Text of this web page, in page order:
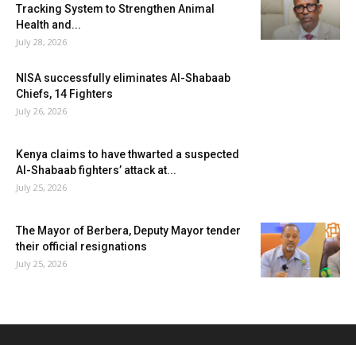
Tracking System to Strengthen Animal
Health and...
July 28, 2026
NISA successfully eliminates Al-Shabaab
Chiefs, 14 Fighters
July 26, 2026
Kenya claims to have thwarted a suspected
Al-Shabaab fighters’ attack at...
July 25, 2026
The Mayor of Berbera, Deputy Mayor tender
their official resignations
July 25, 2026